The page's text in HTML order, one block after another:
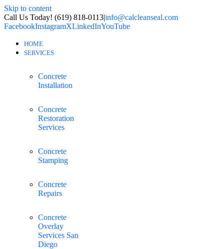
Skip to content
Call Us Today! (619) 818-0113|info@calcleanseal.com
FacebookInstagramXLinkedInYouTube
HOME
SERVICES
Concrete
Installation
Concrete
Restoration
Services
Concrete
Stamping
Concrete
Repairs
Concrete
Overlay
Services San
Diego